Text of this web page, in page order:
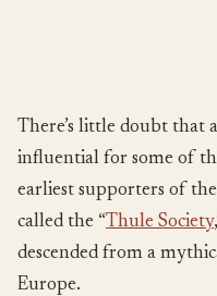
There’s little doubt that
influential for some of
earliest supporters of
called the “Thule Society
descended from a
Europe.